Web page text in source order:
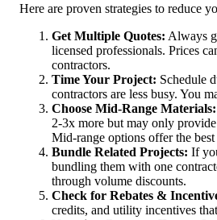
Here are proven strategies to reduce
Get Multiple Quotes: Always
licensed professionals. Prices
contractors.
Time Your Project: Schedule
contractors are less busy. You
Choose Mid-Range Materials:
2-3x more but may only
Mid-range options offer the best
Bundle Related Projects: If
bundling them with one
through volume discounts.
Check for Rebates &
credits, and utility incentives